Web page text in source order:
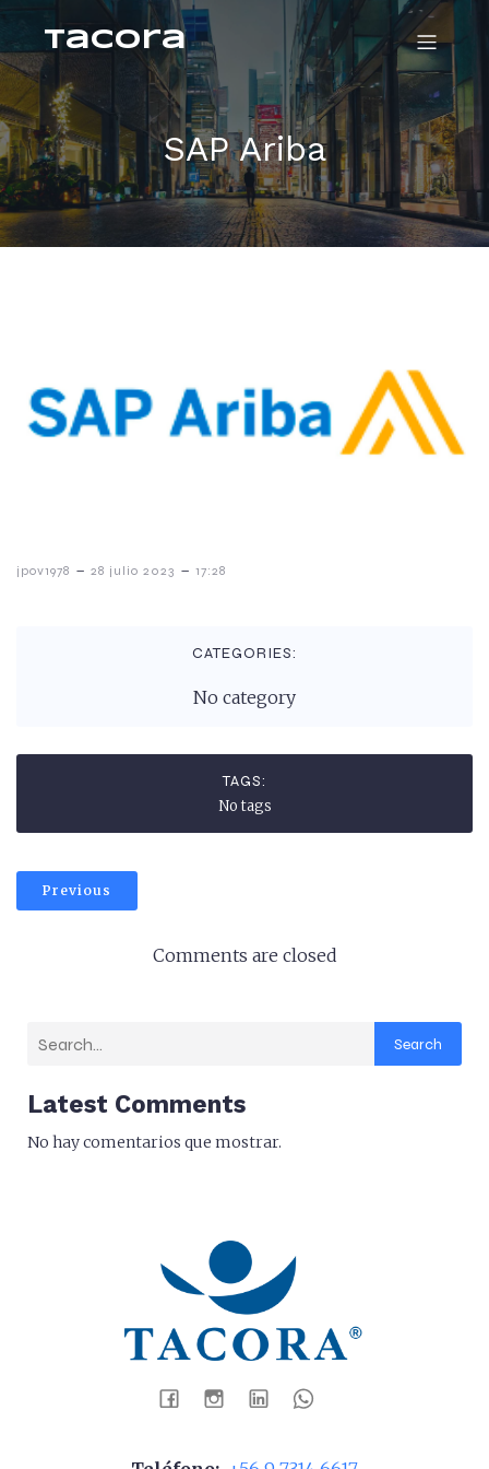
Tacora
SAP Ariba
jpov1978 - 28 julio 2023 - 17:28
CATEGORIES:
No category
TAGS:
No tags
Previous
Comments are closed
Search
Latest Comments
No hay comentarios que mostrar.